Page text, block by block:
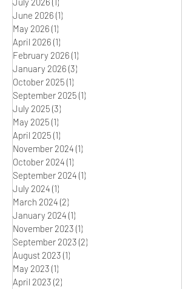
June 2026 (1)
May 2026 (1)
April 2026 (1)
February 2026 (1)
January 2026 (3)
October 2025 (1)
September 2025 (1)
July 2025 (3)
May 2025 (1)
April 2025 (1)
November 2024 (1)
October 2024 (1)
September 2024 (1)
July 2024 (1)
March 2024 (2)
January 2024 (1)
November 2023 (1)
September 2023 (2)
August 2023 (1)
May 2023 (1)
April 2023 (2)